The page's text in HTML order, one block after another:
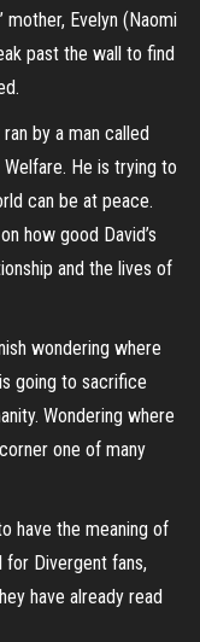
Evelyn (Naomi
past the wall to find
by a man called
He is trying to
can be at peace.
how good David’s
and the lives of
wondering where
going to sacrifice
Wondering where
one of many
have the meaning of
for Divergent fans,
have already read